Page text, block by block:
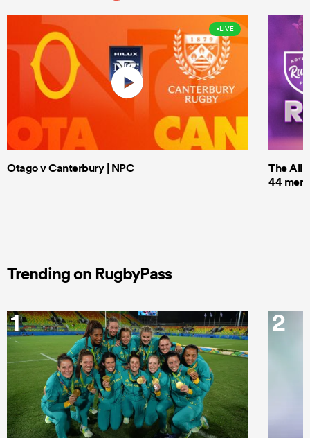
LIVE
Otago v Canterbury | NPC
The All
44 men
Trending on RugbyPass
1 2